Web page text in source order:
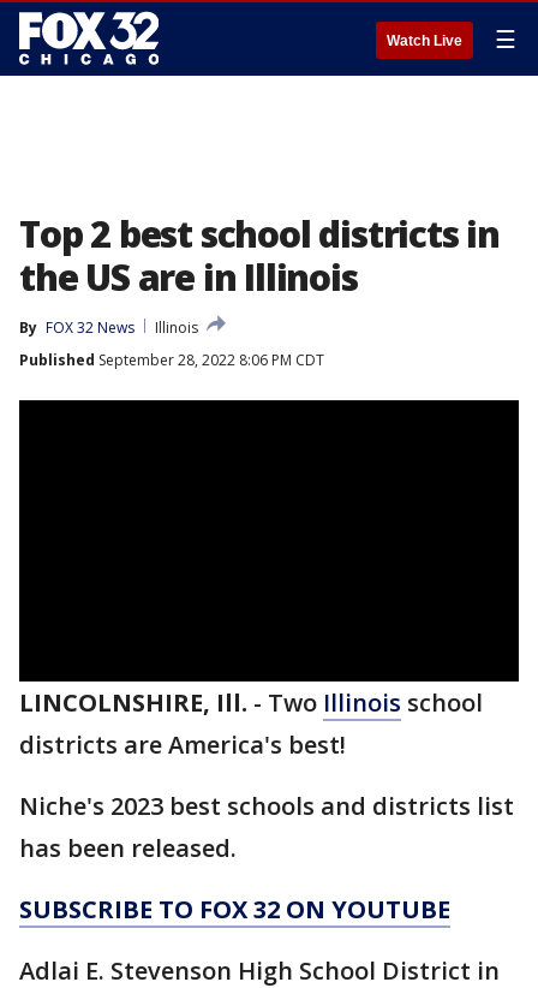
Watch Live ☰
Top 2 best school districts in
the US are in Illinois
By FOX 32 News
Illinois
Published September 28, 2022 8:06 PM CDT
LINCOLNSHIRE, Ill. - Two Illinois school
districts are America's best!
Niche's 2023 best schools and districts list
has been released.
SUBSCRIBE TO FOX 32 ON YOUTUBE
Adlai E. Stevenson High School District in